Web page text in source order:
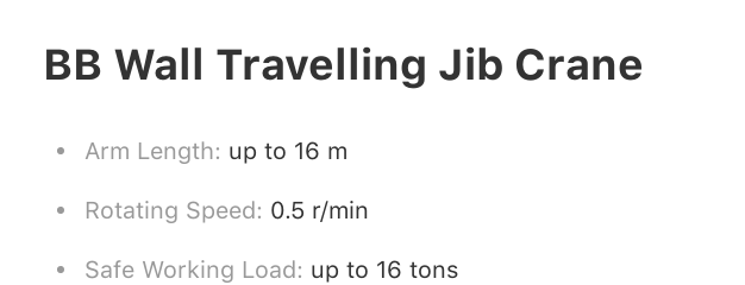
BB Wall Travelling Jib Crane
Arm Length: up to 16 m
Rotating Speed: 0.5 r/min
Safe Working Load: up to 16 tons